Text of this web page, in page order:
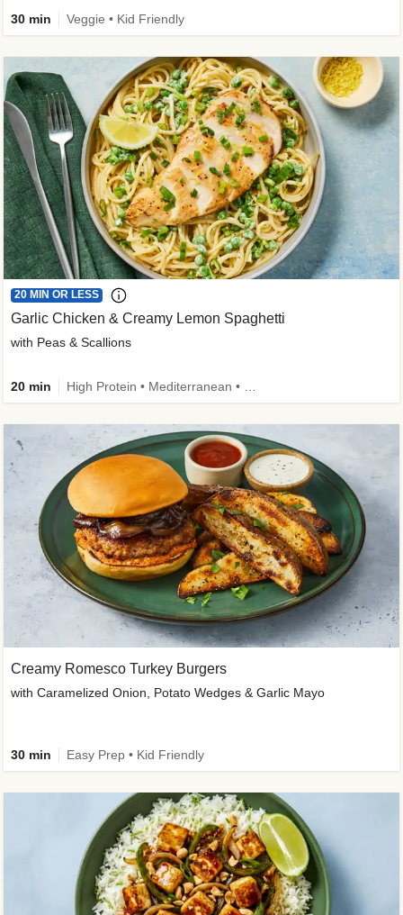
30 min Veggie • Kid Friendly
20 MIN OR LESS
Garlic Chicken & Creamy Lemon Spaghetti
with Peas & Scallions
20 min
Creamy Romesco Turkey Burgers
with Caramelized Onion, Potato Wedges & Garlic Mayo
30 min Easy Prep • Kid Friendly